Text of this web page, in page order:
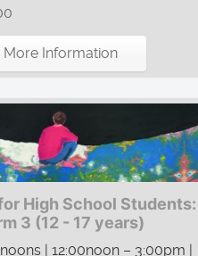
More Information
High School Students:
3 (12 - 17 years)
| 12:00noon – 3:00pm |